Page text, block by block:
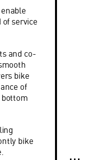
service
and co-
bike
of
bottom
bike